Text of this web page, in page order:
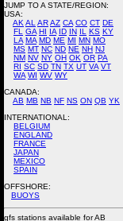
JUMP TO A STATE/REGION:
USA:
AK AL ARAZ CA CO CT DE
FL
GA HI IA ID IN IL KS KY
LA MA MD ME MI MN MO
MS MT NC ND NE NH NJ
NM NV NY OH OK OR PA
RI SC SD TN TX UT VA VT
WA WI WV WY
CANADA:
AB MB NB NF NS ON QB YK
INTERNATIONAL:
BELGIUM
ENGLAND
FRANCE
JAPAN
MEXICO
SPAIN
OFFSHORE:
BUOYS
gfs stations available for AB